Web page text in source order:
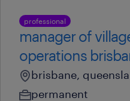
professional
manager of
operations
brisbane,
permanent